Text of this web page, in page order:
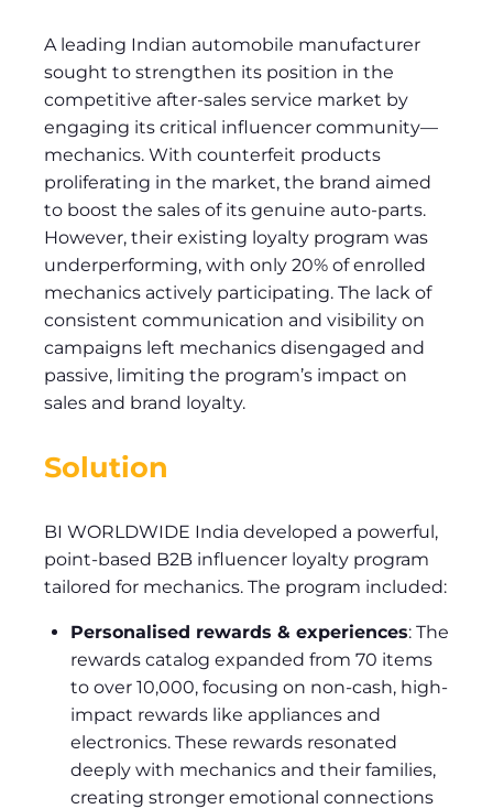
A leading Indian automobile manufacturer
sought to strengthen its position in the
competitive after-sales service market by
engaging its critical influencer community—
mechanics. With counterfeit products
proliferating in the market, the brand aimed
to boost the sales of its genuine auto-parts.
However, their existing loyalty program was
underperforming, with only 20% of enrolled
mechanics actively participating. The lack of
consistent communication and visibility on
campaigns left mechanics disengaged and
passive, limiting the program’s impact on
sales and brand loyalty.
Solution
BI WORLDWIDE India developed a powerful,
point-based B2B influencer loyalty program
tailored for mechanics. The program included:
Personalised rewards & experiences: The
rewards catalog expanded from 70 items
to over 10,000, focusing on non-cash, high-
impact rewards like appliances and
electronics. These rewards resonated
deeply with mechanics and their families,
creating stronger emotional connections